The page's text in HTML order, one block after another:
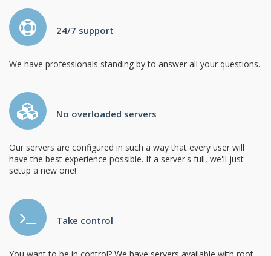
24/7 support
We have professionals standing by to answer all your questions.
No overloaded servers
Our servers are configured in such a way that every user will
have the best experience possible. If a server's full, we'll just
setup a new one!
Take control